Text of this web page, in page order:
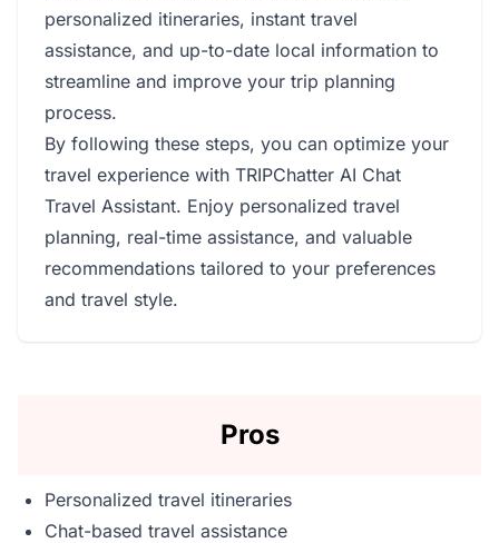
personalized itineraries, instant travel
assistance, and up-to-date local information to
streamline and improve your trip planning
process.
By following these steps, you can optimize your
travel experience with TRIPChatter AI Chat
Travel Assistant. Enjoy personalized travel
planning, real-time assistance, and valuable
recommendations tailored to your preferences
and travel style.
Pros
Personalized travel itineraries
Chat-based travel assistance